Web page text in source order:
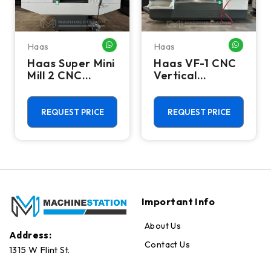
ME
Haas WHATSAPP ME
Haas Super Mini
Mill 2 CNC
Machining
Center - 4th
Axis Ready Mill
REQUEST PRICE
Haas
Haas VF-1 CNC
Vertical
Center - Mill
REQUEST PRICE
Address:
1315 W Flint St.
Important Info
About Us
Contact Us